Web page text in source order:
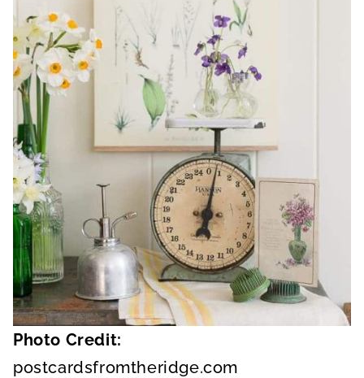
Photo Credit:
postcardsfromtheridge.com